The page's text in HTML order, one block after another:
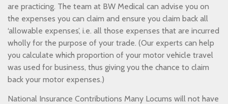
are practicing. The team at BW Medical can advise you on
the expenses you can claim and ensure you claim back all
‘allowable expenses’, i.e. all those expenses that are incurred
wholly for the purpose of your trade. (Our experts can help
you calculate which proportion of your motor vehicle travel
was used for business, thus giving you the chance to claim
back your motor expenses.)
National Insurance Contributions Many Locums will not have